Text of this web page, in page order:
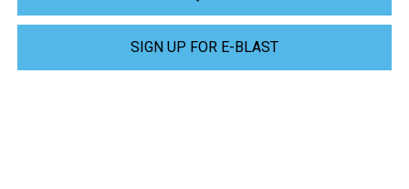
SIGN UP FOR E-BLAST